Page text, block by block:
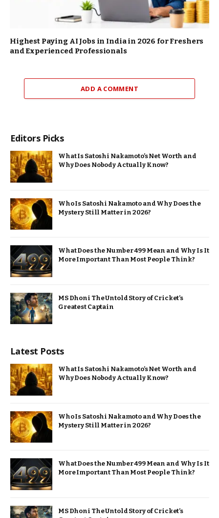
Highest Paying AI Jobs in India in 2026 for Freshers
and Experienced Professionals
ADD A COMMENT
Editors Picks
What Is Satoshi Nakamoto’s Net Worth and
Why Does Nobody Actually Know?
Who Is Satoshi Nakamoto and Why Does the
Mystery Still Matter in 2026?
What Does the Number 499 Mean and Why Is It
More Important Than Most People Think?
MS Dhoni The Untold Story of Cricket’s
Greatest Captain
Latest Posts
What Is Satoshi Nakamoto’s Net Worth and
Why Does Nobody Actually Know?
Who Is Satoshi Nakamoto and Why Does the
Mystery Still Matter in 2026?
What Does the Number 499 Mean and Why Is It
More Important Than Most People Think?
MS Dhoni The Untold Story of Cricket’s